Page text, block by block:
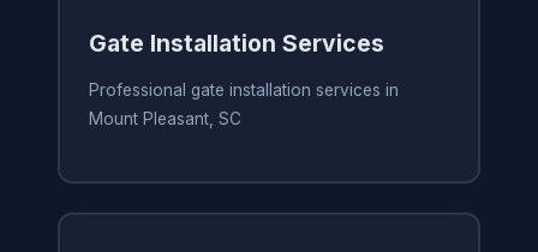
Gate Installation Services
Professional gate installation services in
Mount Pleasant, SC